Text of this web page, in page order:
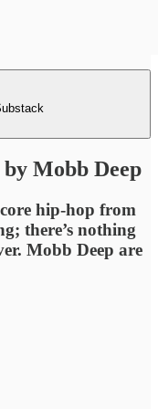
Mobb Deep
hip-hop from
there’s nothing
Mobb Deep are